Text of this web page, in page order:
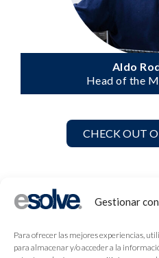
Gestionar
Para ofrecer las mejores experiencias,
para almacenar y/o acceder a la
Aldo
Head of the
CHECK OUT